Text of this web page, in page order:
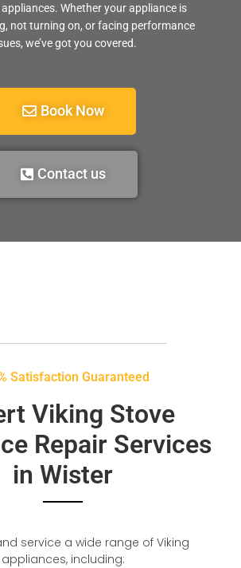
Whether your appliance is
not turning on, or facing performance
we’ve got you covered.
Book Now
Contact us
Satisfaction Guaranteed
Viking Stove
Repair Services
in Wister
service a wide range of Viking
appliances, including: